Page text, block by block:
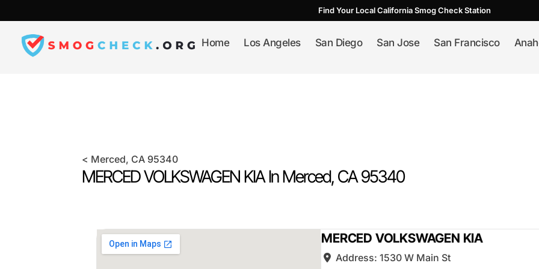
to
content
Find Your Local California Smog Check Station
Home Los Angeles San Diego San Jose San Francisco
< Merced, CA 95340
MERCED VOLKSWAGEN KIA InMerced, CA95340
MERCED VOLKSWAGEN KIA
Address:1530 W Main St